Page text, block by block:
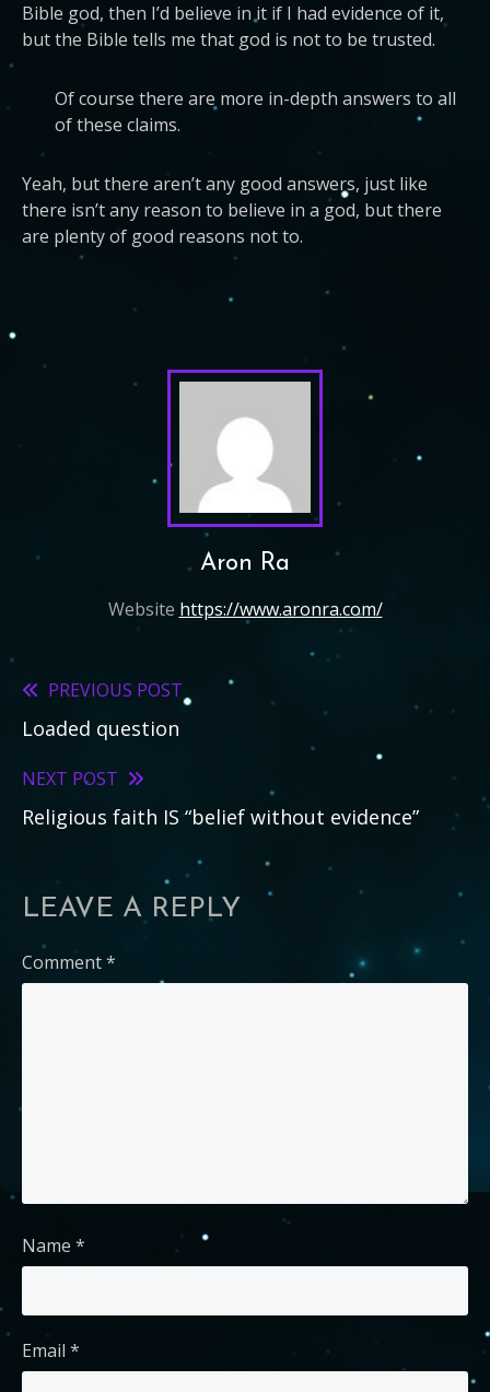
Bible god, then I’d believe in it if I had evidence of it,
but the Bible tells me that god is not to be trusted.
Of course there are more in-depth answers to all
of these claims.
Yeah, but there aren’t any good answers, just like
there isn’t any reason to believe in a god, but there
are plenty of good reasons not to.
Aron Ra
Website https://www.aronra.com/
Read
more
articles
PREVIOUS POST
Loaded question
NEXT POST
Religious faith IS “belief without evidence”
LEAVE A REPLY
Comment*
Name *
Email *